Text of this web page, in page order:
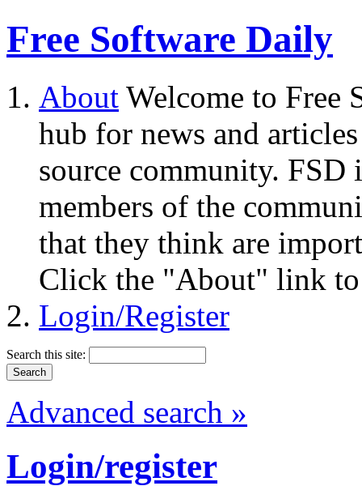
Free Software Daily
About Welcome to Free
hub for news and
source community.
members of the
that they think are
Click the "About" link to
Login/Register
Search this site:
Advanced search »
Login/register